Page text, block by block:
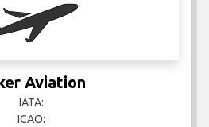
Aviation
IATA:
ICAO: